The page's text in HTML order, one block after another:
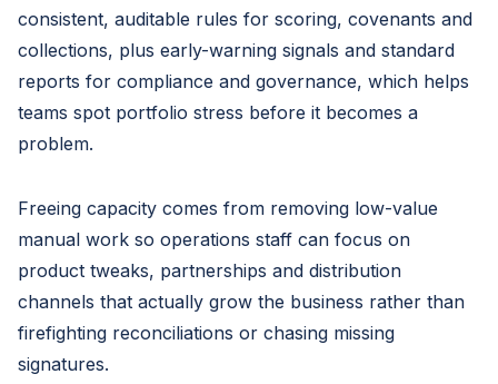
consistent, auditable rules for scoring, covenants and
collections, plus early-warning signals and standard
reports for compliance and governance, which helps
teams spot portfolio stress before it becomes a
problem.
Freeing capacity comes from removing low-value
manual work so operations staff can focus on
product tweaks, partnerships and distribution
channels that actually grow the business rather than
firefighting reconciliations or chasing missing
signatures.